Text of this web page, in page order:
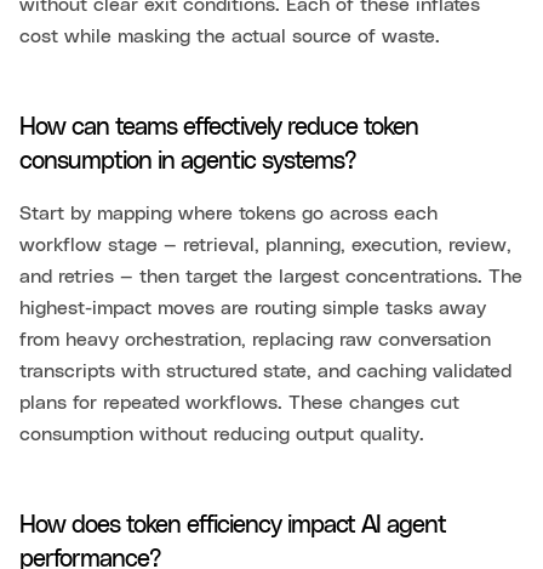
without clear exit conditions. Each of these inflates
cost while masking the actual source of waste.
How can teams effectively reduce token
consumption in agentic systems?
Start by mapping where tokens go across each
workflow stage — retrieval, planning, execution, review,
and retries — then target the largest concentrations. The
highest-impact moves are routing simple tasks away
from heavy orchestration, replacing raw conversation
transcripts with structured state, and caching validated
plans for repeated workflows. These changes cut
consumption without reducing output quality.
How does token efficiency impact AI agent
performance?